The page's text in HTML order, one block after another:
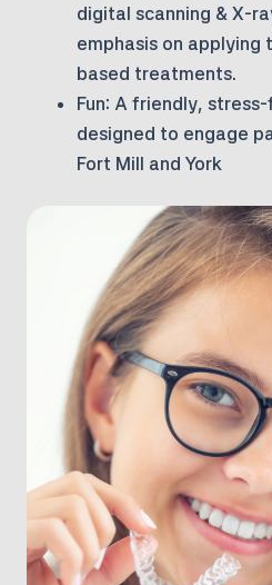
digital scanning & X-
emphasis on
based treatments.
Fun: A friendly,
designed to engage
Fort Mill and York